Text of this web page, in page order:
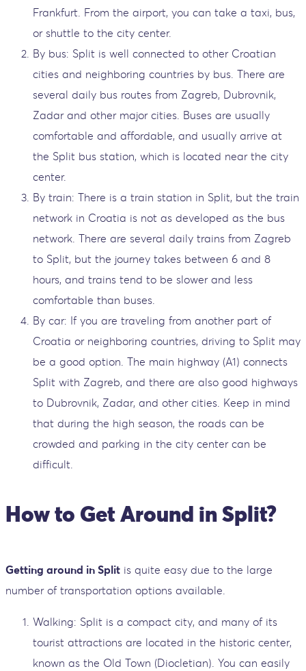
Frankfurt. From the airport, you can take a taxi, bus,
or shuttle to the city center.
By bus: Split is well connected to other Croatian
cities and neighboring countries by bus. There are
several daily bus routes from Zagreb, Dubrovnik,
Zadar and other major cities. Buses are usually
comfortable and affordable, and usually arrive at
the Split bus station, which is located near the city
center.
By train: There is a train station in Split, but the train
network in Croatia is not as developed as the bus
network. There are several daily trains from Zagreb
to Split, but the journey takes between 6 and 8
hours, and trains tend to be slower and less
comfortable than buses.
By car: If you are traveling from another part of
Croatia or neighboring countries, driving to Split may
be a good option. The main highway (A1) connects
Split with Zagreb, and there are also good highways
to Dubrovnik, Zadar, and other cities. Keep in mind
that during the high season, the roads can be
crowded and parking in the city center can be
difficult.
How to Get Around in Split?
Getting around in Split is quite easy due to the large
number of transportation options available.
Walking: Split is a compact city, and many of its
tourist attractions are located in the historic center,
known as the Old Town (Diocletian). You can easily